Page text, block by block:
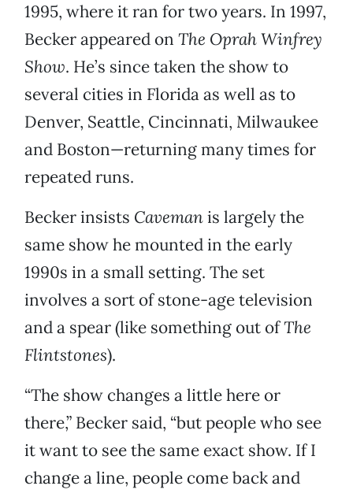
1995, where it ran for two years. In 1997,
Becker appeared on The Oprah Winfrey
Show. He’s since taken the show to
several cities in Florida as well as to
Denver, Seattle, Cincinnati, Milwaukee
and Boston—returning many times for
repeated runs.
Becker insists Cavemanis largely the
same show he mounted in the early
1990s in a small setting. The set
involves a sort of stone-age television
and a spear (like something out ofThe
Flintstones).
“The show changes a little here or
there,” Becker said, “but people who see
it want to see the same exact show. If I
change a line, people come back and